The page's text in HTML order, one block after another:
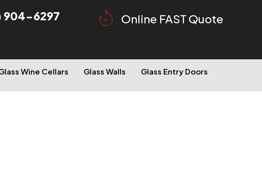
904-6297 Online FAST Quote
Wine Cellars Glass Walls
Glass Entry Doors